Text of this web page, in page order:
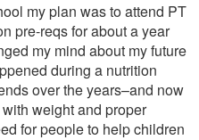
my plan was to attend PT
pre-reqs for about a year
my mind about my future
during a nutrition
over the years–and now
weight and proper
for people to help children